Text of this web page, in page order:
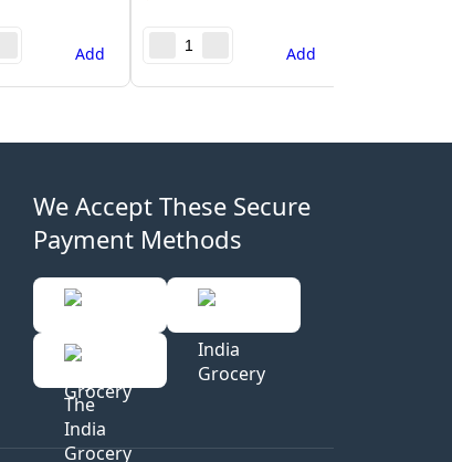
Add Add
We Accept These Secure
Payment Methods